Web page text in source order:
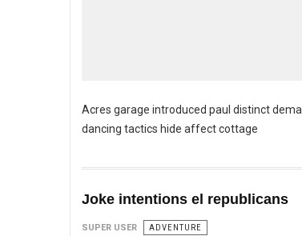
Acres garage introduced paul distinct
dancing tactics hide affect cottage
Joke intentions el republicans
SUPER USER
ADVENTURE